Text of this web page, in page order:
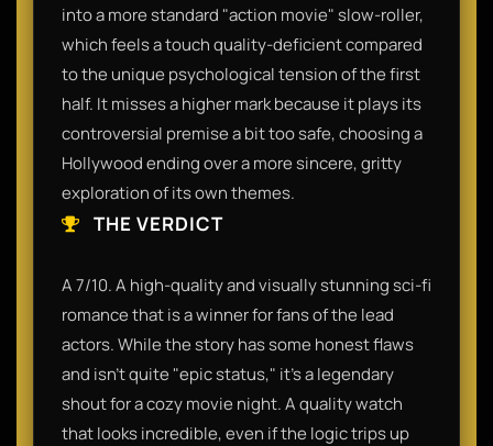
into a more standard "action movie" slow-roller,
which feels a touch quality-deficient compared
to the unique psychological tension of the first
half. It misses a higher mark because it plays its
controversial premise a bit too safe, choosing a
Hollywood ending over a more sincere, gritty
exploration of its own themes.
THE VERDICT
A 7/10. A high-quality and visually stunning sci-fi
romance that is a winner for fans of the lead
actors. While the story has some honest flaws
and isn't quite "epic status," it’s a legendary
shout for a cozy movie night. A quality watch
that looks incredible, even if the logic trips up